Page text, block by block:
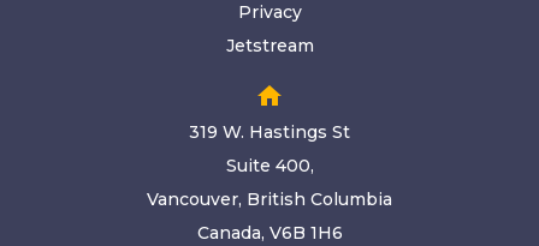
Privacy
Jetstream
home
319 W. Hastings St
Suite 400,
Vancouver, British Columbia
Canada, V6B 1H6